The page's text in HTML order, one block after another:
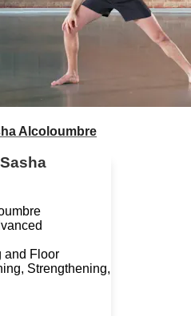
Alcoloumbre
and Floor
Strengthening,